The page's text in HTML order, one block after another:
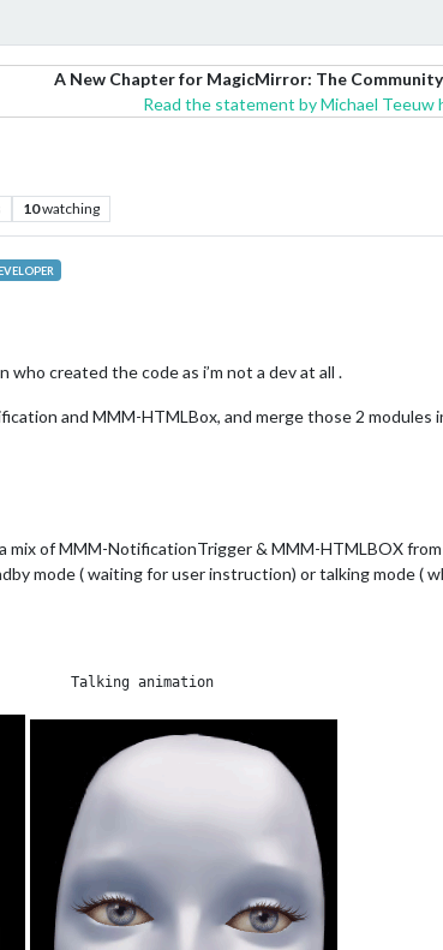
A New Chapter for MagicMirror: The
Read the statement by Michael Teeuw
10watching
created the code as i’m not a dev at all .
and MMM-HTMLBox, and merge those 2 modules
mix of MMM-NotificationTrigger & MMM-HTMLBOX
mode ( waiting for user instruction) or talking mode